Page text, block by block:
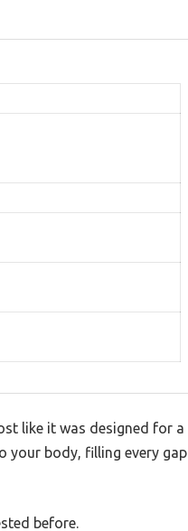
like it was designed for a
your body, filling every gap
before.